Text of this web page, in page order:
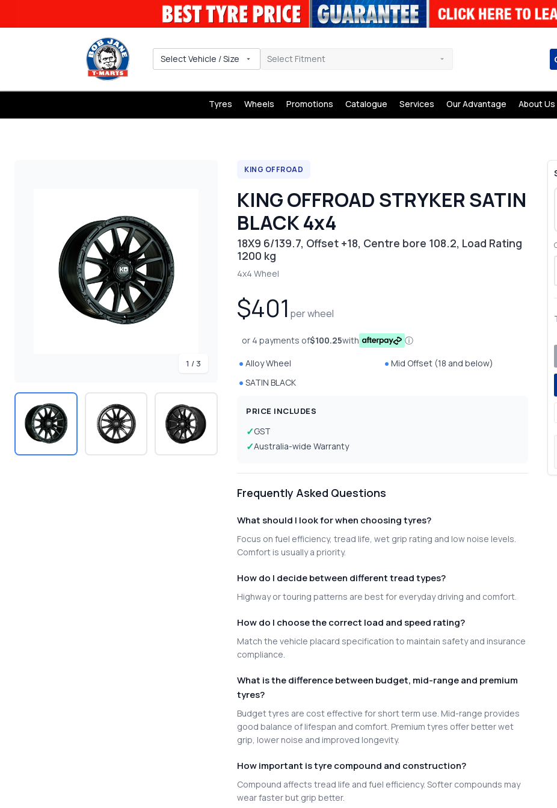
Select Vehicle / Size Select Fitment
Tyres Wheels Promotions Catalogue Services Our Advantage About Us
1 / 3
KING OFFROAD
KING OFFROAD STRYKER SATIN
BLACK 4x4
18X9 6/139.7, Offset +18, Centre bore 108.2, Load Rating
1200 kg
4x4 Wheel
$401 per wheel
or 4 payments of$100.25with
ⓘ
Alloy Wheel
Mid Offset (18 and below)
SATIN BLACK
PRICE INCLUDES
GST
Australia-wide Warranty
Frequently Asked Questions
What should I look for when choosing tyres?
Focus on fuel efficiency, tread life, wet grip rating and low noise levels.
Comfort is usually a priority.
How do I decide between different tread types?
Highway or touring patterns are best for everyday driving and comfort.
How do I choose the correct load and speed rating?
Match the vehicle placard specification to maintain safety and insurance
compliance.
What is the difference between budget, mid-range and premium
tyres?
Budget tyres are cost effective for short term use. Mid-range provides
good balance of lifespan and comfort. Premium tyres offer better wet
grip, lower noise and improved longevity.
How important is tyre compound and construction?
Compound affects tread life and fuel efficiency. Softer compounds may
wear faster but grip better.